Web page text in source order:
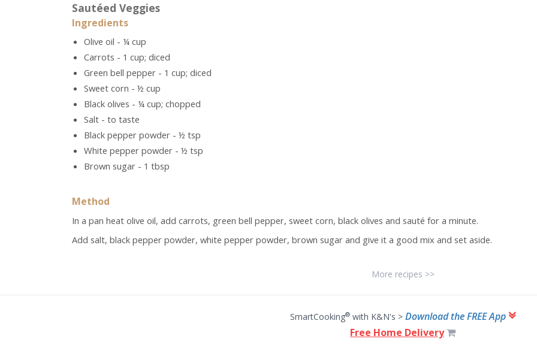
Sautéed Veggies
Ingredients
Olive oil - ¼ cup
Carrots - 1 cup; diced
Green bell pepper - 1 cup; diced
Sweet corn - ½ cup
Black olives - ¼ cup; chopped
Salt - to taste
Black pepper powder - ½ tsp
White pepper powder - ½ tsp
Brown sugar - 1 tbsp
Method
In a pan heat olive oil, add carrots, green bell pepper, sweet corn, black olives and sauté for a minute.
Add salt, black pepper powder, white pepper powder, brown sugar and give it a good mix and set aside.
More recipes >>
SmartCooking®with K&N's > Download the FREE App
Free Home Delivery